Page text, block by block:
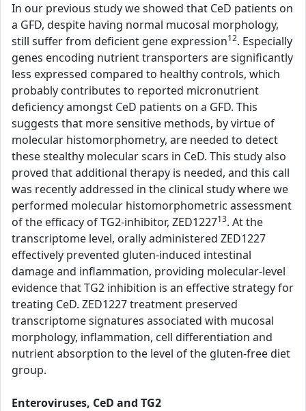
In our previous study we showed that CeD patients on
a GFD, despite having normal mucosal morphology,
still suffer from deficient gene expression12. Especially
genes encoding nutrient transporters are significantly
less expressed compared to healthy controls, which
probably contributes to reported micronutrient
deficiency amongst CeD patients on a GFD. This
suggests that more sensitive methods, by virtue of
molecular histomorphometry, are needed to detect
these stealthy molecular scars in CeD. This study also
proved that additional therapy is needed, and this call
was recently addressed in the clinical study where we
performed molecular histomorphometric assessment
of the efficacy of TG2-inhibitor, ZED122713. At the
transcriptome level, orally administered ZED1227
effectively prevented gluten-induced intestinal
damage and inflammation, providing molecular-level
evidence that TG2 inhibition is an effective strategy for
treating CeD. ZED1227 treatment preserved
transcriptome signatures associated with mucosal
morphology, inflammation, cell differentiation and
nutrient absorption to the level of the gluten-free diet
group.
Enteroviruses, CeD and TG2